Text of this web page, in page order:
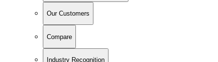
Our Customers
Compare
Industry Recognition